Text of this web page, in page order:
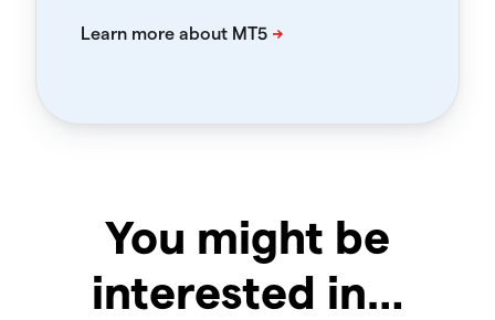
You might be
interested in…